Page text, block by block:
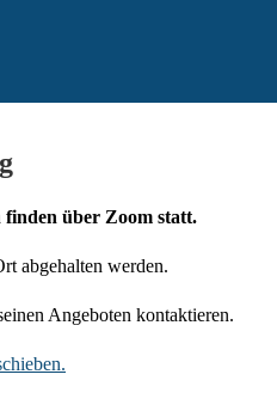
finden über Zoom statt.
abgehalten werden.
Angeboten kontaktieren.